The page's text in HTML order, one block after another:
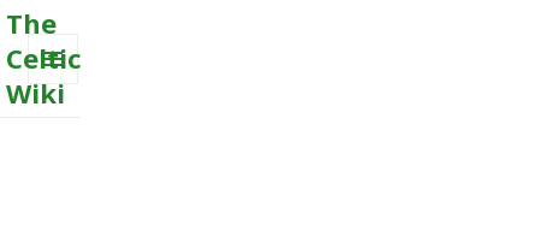
The
Celtic
Wiki
MENU